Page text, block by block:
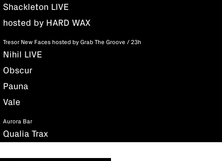
Shackleton LIVE
hosted by HARD WAX
Tresor New Faces hosted by Grab The Groove / 23h
Nihil LIVE
Obscur
Pauna
Vale
Aurora Bar
Qualia Trax